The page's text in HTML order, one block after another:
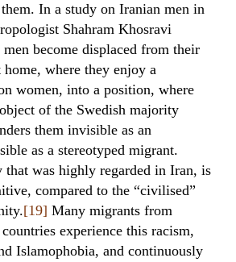
In a study on Iranian men in
Shahram Khosravi
men become displaced from their
where they enjoy a
women, into a position, where
of the Swedish majority
them invisible as an
as a stereotyped migrant.
was highly regarded in Iran, is
compared to the “civilised”
[19] Many migrants from
experience this racism,
Islamophobia, and continuously